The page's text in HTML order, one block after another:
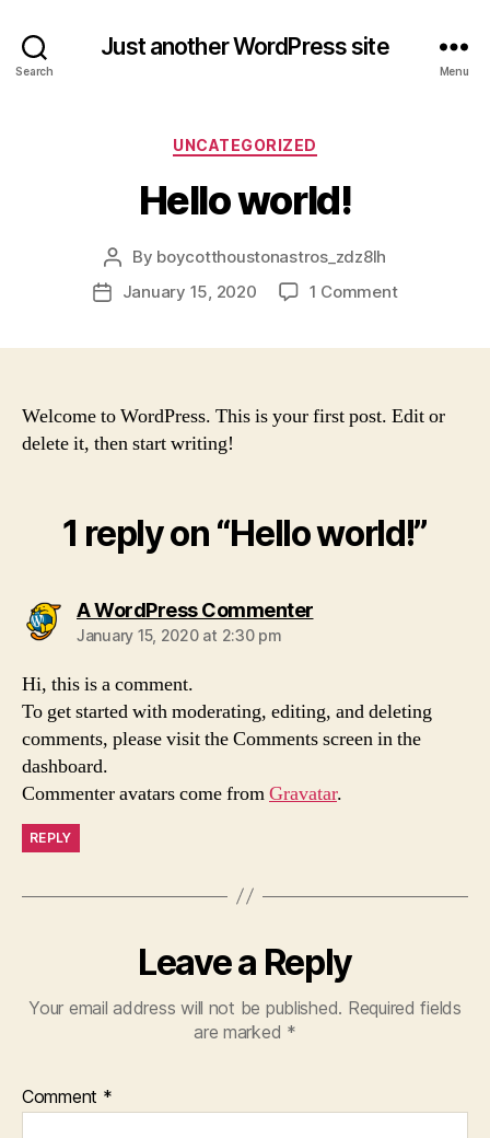
Search
Just another WordPress site
Menu
Categories
UNCATEGORIZED
Hello world!
Post
author
By boycotthoustonastros_zdz8lh
PostJanuary 15, 2020 1 Commenton
Welcome to WordPress. This is your first post. Edit or
delete it, then start writing!
1 reply on “Hello world!”
A WordPress Commentersays:
January 15, 2020 at 2:30 pm
Hi, this is a comment.
To get started with moderating, editing, and deleting
comments, please visit the Comments screen in the
dashboard.
Commenter avatars come fromGravatar.
REPLY
Leave a Reply
Your email address will not be published. Required fields
are marked *
Comment *